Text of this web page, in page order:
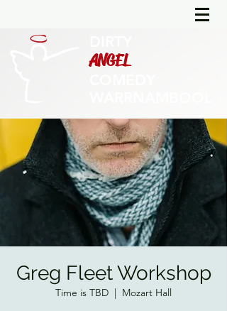
ANGEL
Greg Fleet Workshop
Time is TBD
  |
Mozart Hall